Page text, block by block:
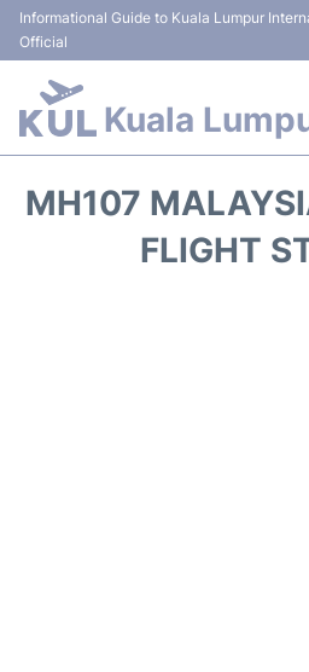
Informational Guide to Kuala Lumpur
Official
Kuala
MH107
FLIGHT